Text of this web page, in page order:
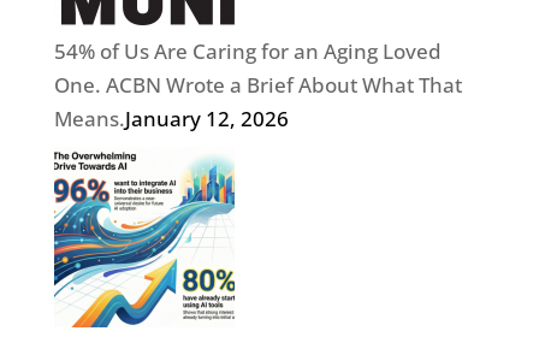
54% of Us Are Caring for an Aging Loved
One. ACBN Wrote a Brief About What That
Means.January 12, 2026